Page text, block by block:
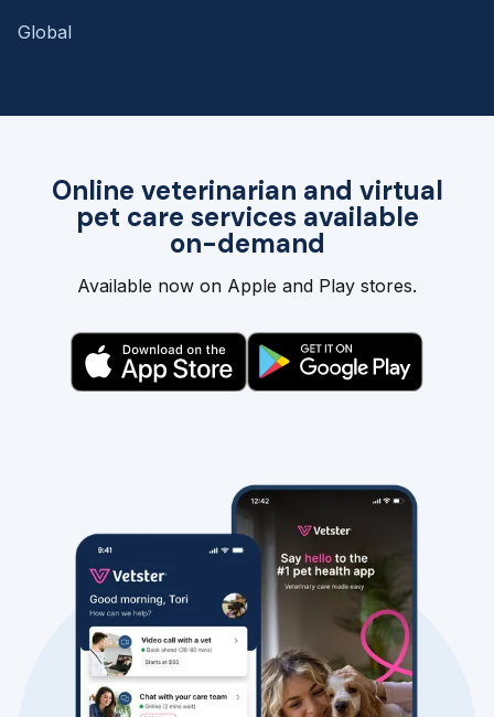
Online veterinarian and virtual
pet care services available
on-demand
Available now on Apple and Play stores.
Global